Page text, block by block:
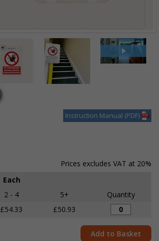
Instruction Manual (PDF)
Prices excludes VAT at 20%
Each
2 - 4 5+
Quantity
£54.33 £50.93
Add to Basket